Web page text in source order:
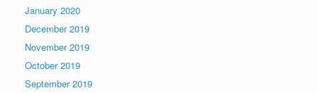
January 2020
December 2019
November 2019
October 2019
September 2019